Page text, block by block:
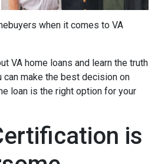
when it comes to VA
VA home loans and learn the truth
can make the best decision on
loan is the right option for your
is